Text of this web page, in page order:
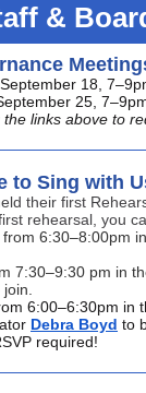
&
18,
25,
links above to
to Sing with
their first
rehearsal, you
6:30–8:00pm
7:30–9:30 pm in
6:00–6:30pm in
Debra Boyd to
required!